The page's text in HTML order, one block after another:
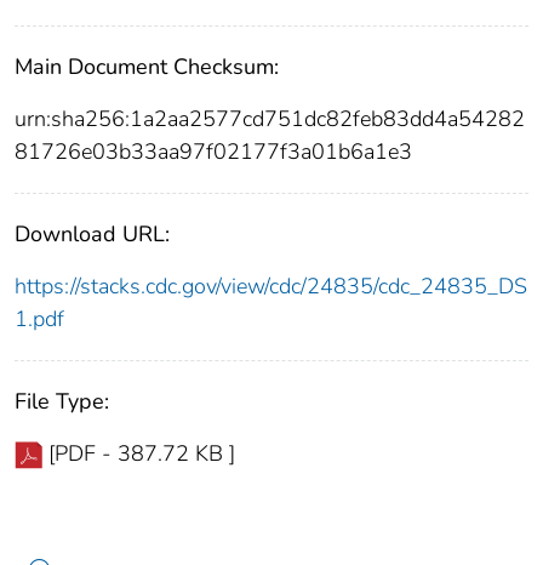
Main Document Checksum:
urn:sha256:1a2aa2577cd751dc82feb83dd4a54282
81726e03b33aa97f02177f3a01b6a1e3
Download URL:
https://stacks.cdc.gov/view/cdc/24835/cdc_24835_DS
1.pdf
File Type:
[PDF - 387.72 KB ]